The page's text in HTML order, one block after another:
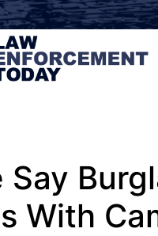
Say
With